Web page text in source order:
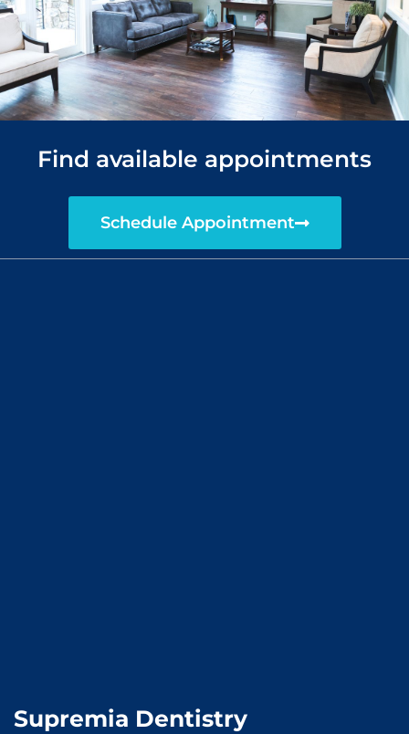
Schedule Appointment
Find available appointments
Supremia Dentistry